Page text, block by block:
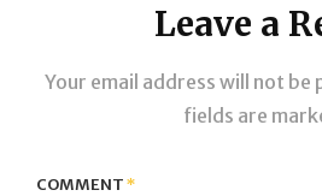
Leave a
Your email address will not be
fields are
COMMENT*